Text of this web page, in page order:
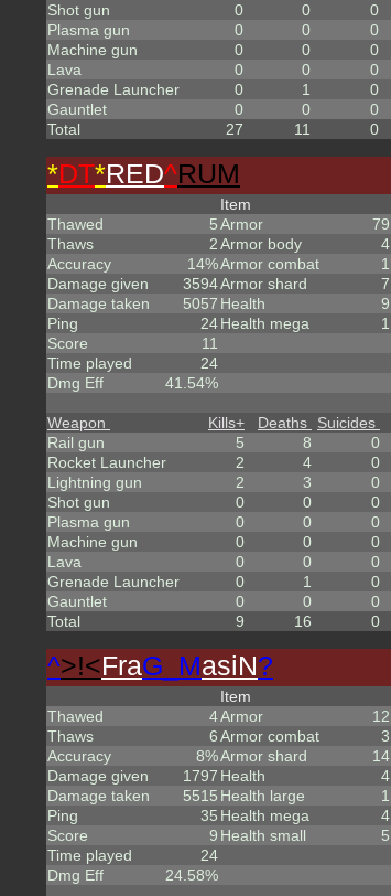
Shot gun
0 0 0
Plasma gun
0 0 0
Machine gun
0 0 0
Lava
0 0 0
Grenade Launcher
0 1 0
Gauntlet
0 0 0
Total
27 11 0
*DT*RED^RUM
Thawed
5
Thaws
2
Accuracy
14%
Damage given
3594
Damage taken
5057
Ping
24
Score
11
Time played
24
Dmg Eff
41.54%
Item
Armor
79
Armor body
4
Armor combat
1
Armor shard
7
Health
9
Health mega
1
Weapon Kills+ Deaths Suicides
Rail gun
5 8 0
Rocket Launcher
2 4 0
Lightning gun
2 3 0
Shot gun
0 0 0
Plasma gun
0 0 0
Machine gun
0 0 0
Lava
0 0 0
Grenade Launcher
0 1 0
Gauntlet
0 0 0
Total
9 16 0
^>!<FraG_MasiN?
Thawed
4
Thaws
6
Accuracy
8%
Damage given
1797
Damage taken
5515
Ping
35
Score
9
Time played
24
Dmg Eff
24.58%
Item
Armor
12
Armor combat
3
Armor shard
14
Health
4
Health large
1
Health mega
4
Health small
5